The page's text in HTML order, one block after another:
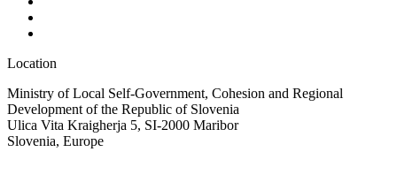
Location
Ministry of Local Self-Government, Cohesion and Regional
Development of the Republic of Slovenia
Ulica Vita Kraigherja 5, SI-2000 Maribor
Slovenia, Europe